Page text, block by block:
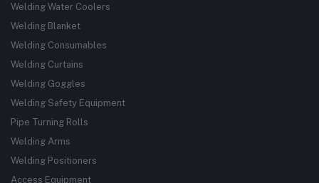
Welding Water Coolers
Welding Blanket
Welding Consumables
Welding Curtains
Welding Goggles
Welding Safety Equipment
Pipe Turning Rolls
Welding Arms
Welding Positioners
Access Equipment